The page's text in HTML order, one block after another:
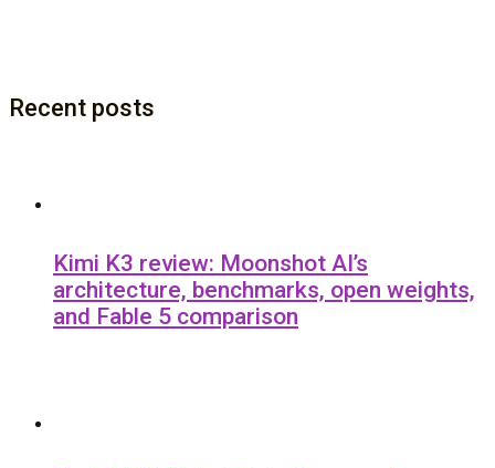
Recent posts
Kimi K3 review: Moonshot AI’s
architecture, benchmarks, open weights,
and Fable 5 comparison